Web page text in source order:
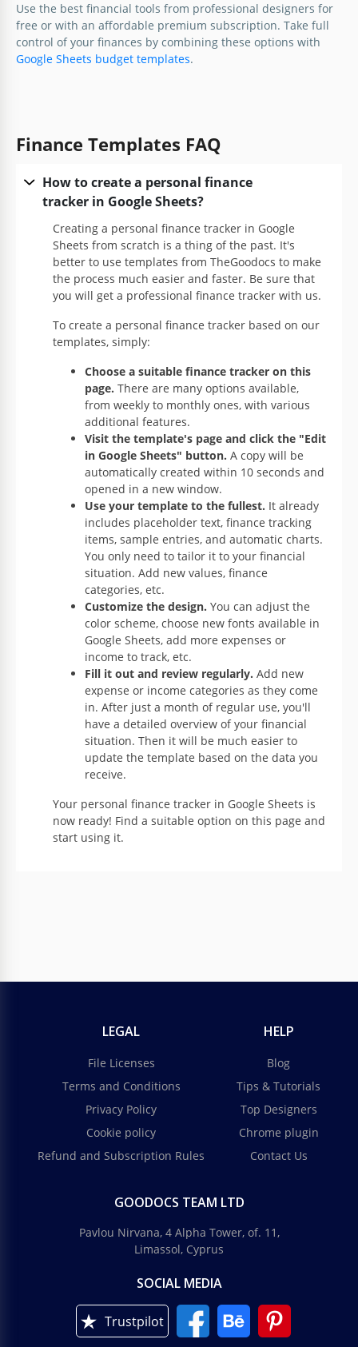
Personal Finance Balance Sheet
Google Sheets
Use the best financial tools from professional designers for
free or with an affordable premium subscription. Take full
control of your finances by combining these options with
Google Sheets budget templates.
Finance Templates FAQ
How to create a personal finance
tracker in Google Sheets?
Creating a personal finance tracker in Google
Sheets from scratch is a thing of the past. It's
better to use templates from TheGoodocs to make
the process much easier and faster. Be sure that
you will get a professional finance tracker with us.
To create a personal finance tracker based on our
templates, simply:
Choose a suitable finance tracker on this
page. There are many options available,
from weekly to monthly ones, with various
additional features.
Visit the template's page and click the "Edit
in Google Sheets" button. A copy will be
automatically created within 10 seconds and
opened in a new window.
Use your template to the fullest. It already
includes placeholder text, finance tracking
items, sample entries, and automatic charts.
You only need to tailor it to your financial
situation. Add new values, finance
categories, etc.
Customize the design. You can adjust the
color scheme, choose new fonts available in
Google Sheets, add more expenses or
income to track, etc.
Fill it out and review regularly. Add new
expense or income categories as they come
in. After just a month of regular use, you'll
have a detailed overview of your financial
situation. Then it will be much easier to
update the template based on the data you
receive.
Your personal finance tracker in Google Sheets is
now ready! Find a suitable option on this page and
start using it.
LEGAL
File Licenses
Terms and Conditions
Privacy Policy
Cookie policy
Refund and Subscription Rules
HELP
Blog
Tips & Tutorials
Top Designers
Chrome plugin
Contact Us
GOODOCS TEAM LTD
Pavlou Nirvana, 4 Alpha Tower, of. 11,
Limassol, Cyprus
SOCIAL MEDIA
Trustpilot